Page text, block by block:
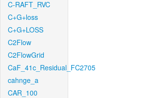
C-RAFT_RVC
C+G+loss
C+G+LOSS
C2Flow
C2FlowGrid
CaF_41c_Residual_FC2705
cahnge_a
CAR_100